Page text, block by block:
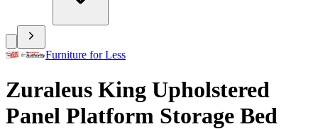
Furniture for Less
Zuraleus King Upholstered
Panel Platform Storage Bed